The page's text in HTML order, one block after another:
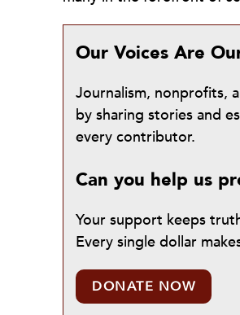
Our Voices Are
Journalism, nonprofits,
by sharing stories and
every contributor.
Can you help us
Your support keeps
Every single dollar
DONATE NOW